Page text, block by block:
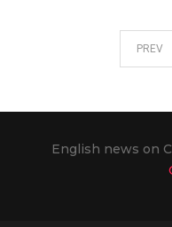
PREV
English news on